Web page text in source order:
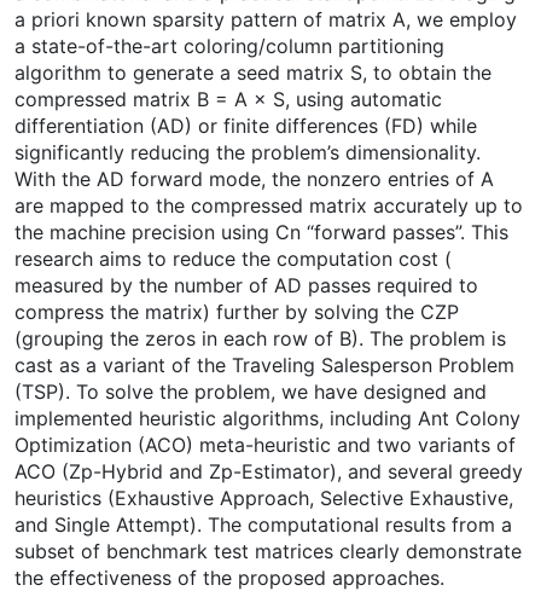
a priori known sparsity pattern of matrix A, we employ
a state-of-the-art coloring/column partitioning
algorithm to generate a seed matrix S, to obtain the
compressed matrix B = A × S, using automatic
differentiation (AD) or finite differences (FD) while
significantly reducing the problem’s dimensionality.
With the AD forward mode, the nonzero entries of A
are mapped to the compressed matrix accurately up to
the machine precision using Cn “forward passes”. This
research aims to reduce the computation cost (
measured by the number of AD passes required to
compress the matrix) further by solving the CZP
(grouping the zeros in each row of B). The problem is
cast as a variant of the Traveling Salesperson Problem
(TSP). To solve the problem, we have designed and
implemented heuristic algorithms, including Ant Colony
Optimization (ACO) meta-heuristic and two variants of
ACO (Zp-Hybrid and Zp-Estimator), and several greedy
heuristics (Exhaustive Approach, Selective Exhaustive,
and Single Attempt). The computational results from a
subset of benchmark test matrices clearly demonstrate
the effectiveness of the proposed approaches.